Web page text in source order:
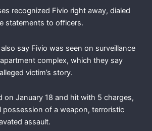
recognized Fivio right away, dialed
statements to officers.
say Fivio was seen on surveillance
complex, which they say
victim’s story.
on January 18 and hit with 5 charges,
possession of a weapon, terroristic
assault.